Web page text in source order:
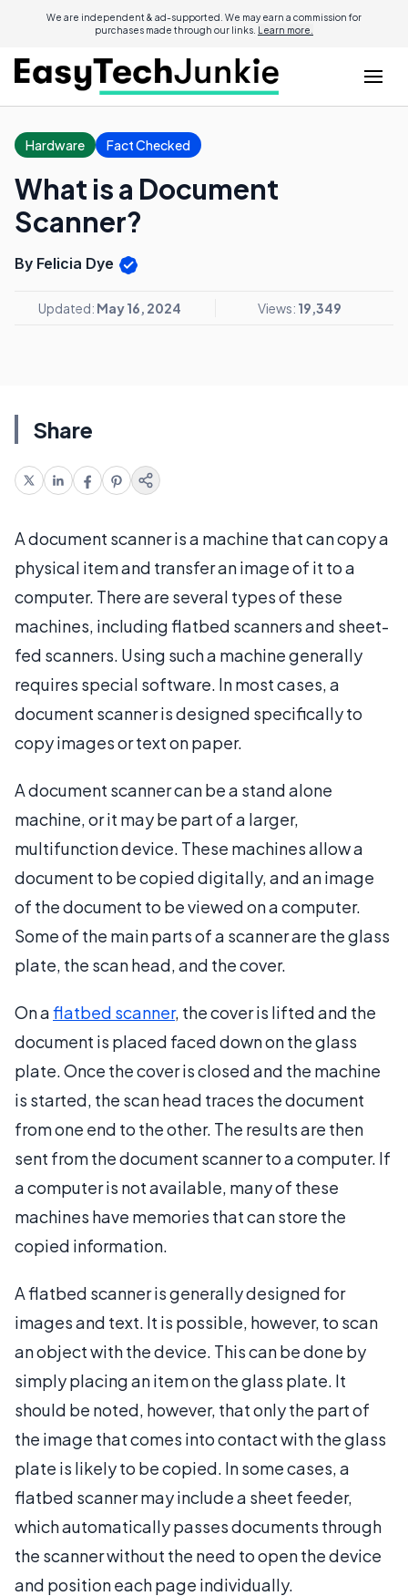
We are independent & ad-supported. We may earn a commission for
purchases made through our links. Learn more.
Hardware Fact Checked
What is a Document
Scanner?
By Felicia Dye
Updated: May 16, 2024 Views: 19,349
Share
A document scanner is a machine that can copy a
physical item and transfer an image of it to a
computer. There are several types of these
machines, including flatbed scanners and sheet-
fed scanners. Using such a machine generally
requires special software. In most cases, a
document scanner is designed specifically to
copy images or text on paper.
A document scanner can be a stand alone
machine, or it may be part of a larger,
multifunction device. These machines allow a
document to be copied digitally, and an image
of the document to be viewed on a computer.
Some of the main parts of a scanner are the glass
plate, the scan head, and the cover.
On aflatbed scanner, the cover is lifted and the
document is placed faced down on the glass
plate. Once the cover is closed and the machine
is started, the scan head traces the document
from one end to the other. The results are then
sent from the document scanner to a computer. If
a computer is not available, many of these
machines have memories that can store the
copied information.
A flatbed scanner is generally designed for
images and text. It is possible, however, to scan
an object with the device. This can be done by
simply placing an item on the glass plate. It
should be noted, however, that only the part of
the image that comes into contact with the glass
plate is likely to be copied. In some cases, a
flatbed scanner may include a sheet feeder,
which automatically passes documents through
the scanner without the need to open the device
and position each page individually.